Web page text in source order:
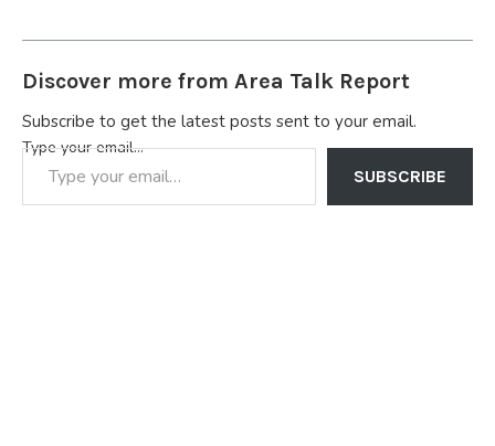
Discover more from Area Talk Report
Subscribe to get the latest posts sent to your email.
Type your email…
SUBSCRIBE